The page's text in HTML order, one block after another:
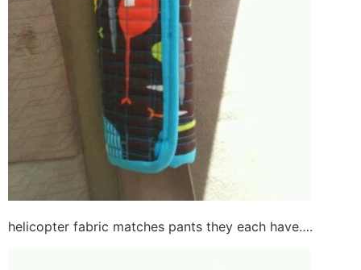
helicopter fabric matches pants they each have….